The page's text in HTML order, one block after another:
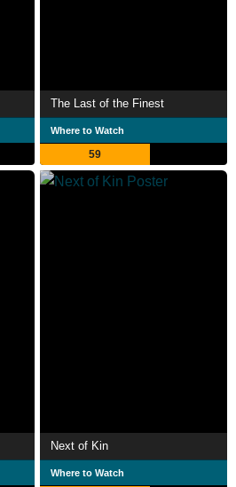
The Last of the Finest
Where to Watch
59
Next of Kin
Where to Watch